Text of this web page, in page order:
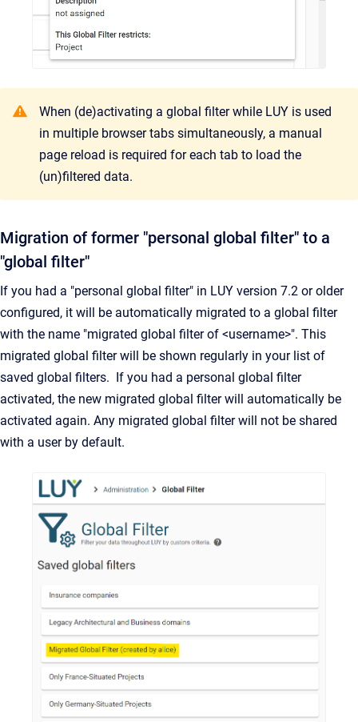
When (de)activating a global filter while LUY is used
in multiple browser tabs simultaneously, a manual
page reload is required for each tab to load the
(un)filtered data.
Migration of former "personal global filter" to a
"global filter"
If you had a "personal global filter" in LUY version 7.2 or older
configured, it will be automatically migrated to a global filter
with the name "migrated global filter of <username>". This
migrated global filter will be shown regularly in your list of
saved global filters. If you had a personal global filter
activated, the new migrated global filter will automatically be
activated again. Any migrated global filter will not be shared
with a user by default.